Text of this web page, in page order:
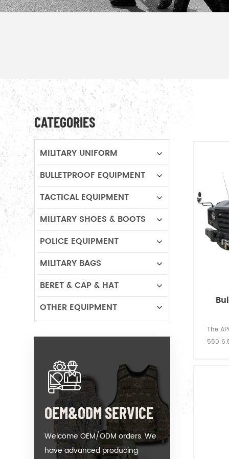
The
550
CATEGORIES
MILITARY UNIFORM
BULLETPROOF EQUIPMENT
TACTICAL EQUIPMENT
MILITARY SHOES & BOOTS
POLICE EQUIPMENT
MILITARY BAGS
BERET & CAP & HAT
OTHER EQUIPMENT
OEM&ODM SERVICE
Welcome OEM/ODM orders. We
have advanced producing